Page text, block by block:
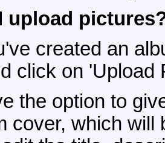
upload
created an
click on 'Upload
the option to
cover, which will